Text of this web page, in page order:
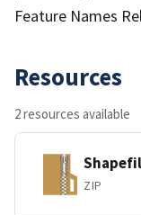
Feature Names
Resources
2 resources available
ZIP